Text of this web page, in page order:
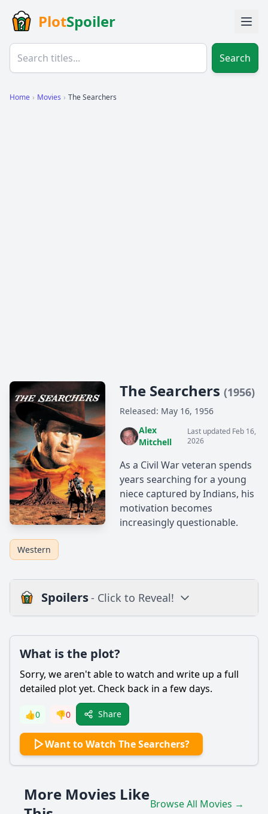
PlotSpoiler
Search
Home › Movies › The Searchers
The Searchers (1956)
Released: May 16, 1956
Alex
Mitchell
Last updated Feb 16,
2026
As a Civil War veteran spends
years searching for a young
niece captured by Indians, his
motivation becomes
increasingly questionable.
Western
Spoilers- Click to Reveal!
Is there a post-credit scene?
Popular
What motivates Ethan Edwards to search for Debbie?
How does the relationship between Ethan and Martin
evolve throughout the film?
Edwards in the story?
What is the plot?
Sorry, we aren't able to watch and write up a full
detailed plot yet. Check back in a few days.
👍0 👎0 Share
Want to Watch The Searchers?
More Movies LikeBrowse All Movies →